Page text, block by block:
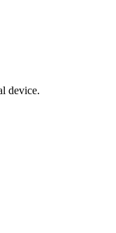
device.